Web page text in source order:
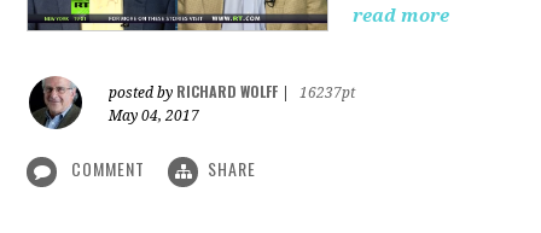
read more
posted by RICHARD WOLFF
16237pt
May 04, 2017
COMMENT SHARE